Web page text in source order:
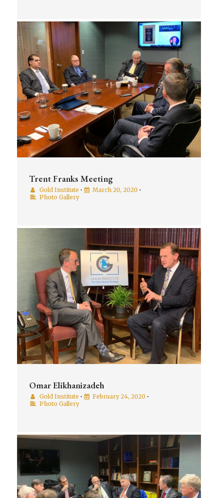
Trent Franks Meeting
Gold Institute • March 20, 2020 •
Photo Gallery
Omar Elikhanizadeh
Gold Institute • February 24, 2020 •
Photo Gallery